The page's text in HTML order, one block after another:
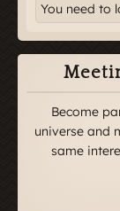
You need to
Become
universe and
same